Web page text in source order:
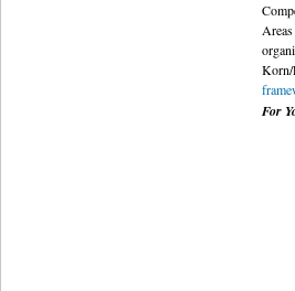
Korn/
For